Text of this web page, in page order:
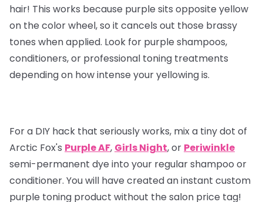
hair! This works because purple sits opposite yellow
on the color wheel, so it cancels out those brassy
tones when applied. Look for purple shampoos,
conditioners, or professional toning treatments
depending on how intense your yellowing is.
For a DIY hack that seriously works, mix a tiny dot of
Arctic Fox's Purple AF, Girls Night, or Periwinkle
semi-permanent dye into your regular shampoo or
conditioner. You will have created an instant custom
purple toning product without the salon price tag!